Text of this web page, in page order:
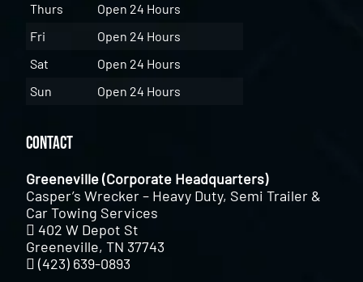
Thurs
Open 24 Hours
Fri
Open 24 Hours
Sat
Open 24 Hours
Sun
Open 24 Hours
Contact
Greeneville (Corporate Headquarters)
Casper’s Wrecker – Heavy Duty, Semi Trailer &
Car Towing Services
402 W Depot St
Greeneville, TN 37743
(423) 639-0893